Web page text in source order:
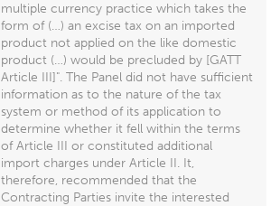
multiple currency practice which takes the
form of (…) an excise tax on an imported
product not applied on the like domestic
product (…) would be precluded by [GATT
Article III]". The Panel did not have sufficient
information as to the nature of the tax
system or method of its application to
determine whether it fell within the terms
of Article III or constituted additional
import charges under Article II. It,
therefore, recommended that the
Contracting Parties invite the interested